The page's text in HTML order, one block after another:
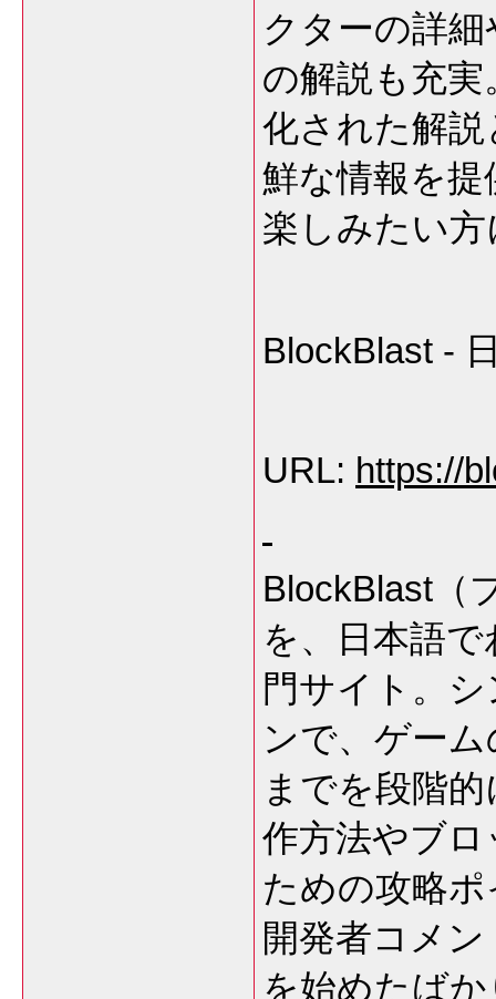
クターの詳
の解説も充
化された解
鮮な情報を
楽しみたい
BlockBlast -
URL: https://
BlockBlast（
を、日本語
門サイト。
ンで、ゲー
までを段階
作方法やブ
ための攻略
開発者コメ
を始めたば